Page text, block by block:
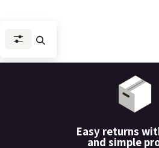
Easy returns
and simple